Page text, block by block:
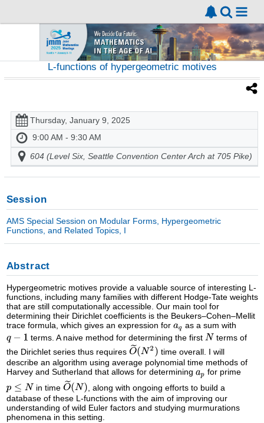
L-functions of hypergeometric motives
Thursday, January 9, 2025
9:00 AM - 9:30 AM
604 (Level Six, Seattle Convention Center Arch at 705 Pike)
Session
AMS Special Session on Modular Forms, Hypergeometric
Functions, and Related Topics, I
Abstract
Hypergeometric motives provide a valuable source of interesting L-
functions, including many families with different Hodge-Tate weights
that are still computationally accessible. Our main tool for
determining their Dirichlet coefficients is the Beukers–Cohen–Mellit
trace formula, which gives an expression for
as a sum with
terms. A naive method for determining the first
terms of
the Dirichlet series thus requires
time overall. I will
describe an algorithm using average polynomial time methods of
Harvey and Sutherland that allows for determining
for prime
in time
, along with ongoing efforts to build a
database of these L-functions with the aim of improving our
understanding of wild Euler factors and studying murmurations
phenomena in this setting.